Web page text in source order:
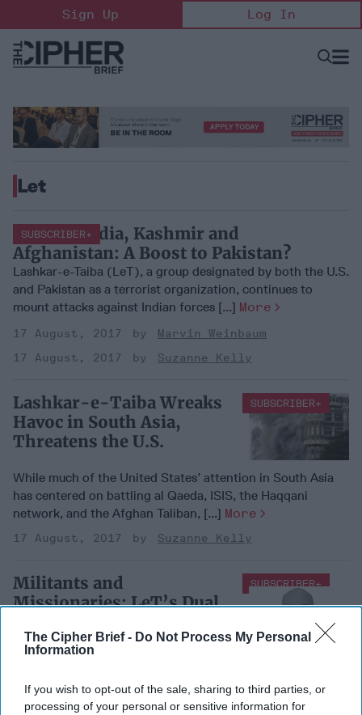
The Cipher Brief - Do Not Process My Personal
Information
If you wish to opt-out of the sale, sharing to third parties, or
processing of your personal or sensitive information for
to
content
Sign Up Log In
Open
Let
Jihad in India, Kashmir and
Afghanistan: A Boost to Pakistan?
SUBSCRIBER+
Lashkar-e-Taiba (LeT), a group designated by both the U.S.
and Pakistan as a terrorist organization, continues to
mount attacks against Indian forces [...] More
17 August, 2017
Marvin Weinbaum
17 August, 2017
Suzanne Kelly
Lashkar-e-Taiba Wreaks
Havoc in South Asia,
Threatens the U.S.
SUBSCRIBER+
While much of the United States’ attention in South Asia
has centered on battling al Qaeda, ISIS, the Haqqani
network, and the Afghan Taliban, [...] More
17 August, 2017 Suzanne Kelly
Militants and
Missionaries: LeT’s Dual
SUBSCRIBER+
Militants and
Role in South Asia